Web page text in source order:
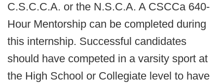
C.S.C.C.A. or the N.S.C.A. A CSCCa 640-
Hour Mentorship can be completed during
this internship. Successful candidates
should have competed in a varsity sport at
the High School or Collegiate level to have